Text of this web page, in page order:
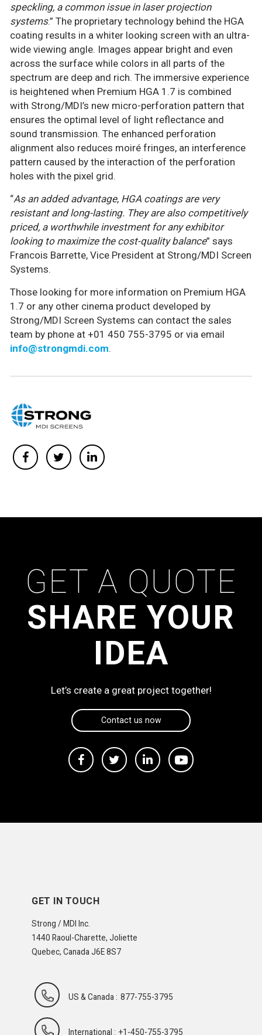
speckling, a common issue in laser projection
systems.” The proprietary technology behind the HGA
coating results in a whiter looking screen with an ultra-
wide viewing angle. Images appear bright and even
across the surface while colors in all parts of the
spectrum are deep and rich. The immersive experience
is heightened when Premium HGA 1.7 is combined
with Strong/MDI’s new micro-perforation pattern that
ensures the optimal level of light reflectance and
sound transmission. The enhanced perforation
alignment also reduces moiré fringes, an interference
pattern caused by the interaction of the perforation
holes with the pixel grid.
“As an added advantage, HGA coatings are very
resistant and long-lasting. They are also competitively
priced, a worthwhile investment for any exhibitor
looking to maximize the cost-quality balance” says
Francois Barrette, Vice President at Strong/MDI Screen
Systems.
Those looking for more information on Premium HGA
1.7 or any other cinema product developed by
Strong/MDI Screen Systems can contact the sales
team by phone at +01 450 755-3795 or via email
info@strongmdi.com.
GET A QUOTE
SHARE YOUR
IDEA
Let’s create a great project together!
GET IN TOUCH
Strong / MDI Inc.
1440 Raoul-Charette, Joliette
Quebec, Canada J6E 8S7
US & Canada : 877-755-3795
International : +1-450-755-3795